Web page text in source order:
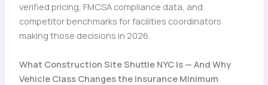
verified pricing, FMCSA compliance data, and
competitor benchmarks for facilities coordinators
making those decisions in 2026.
What Construction Site Shuttle NYC Is — And Why
Vehicle Class Changes the Insurance Minimum